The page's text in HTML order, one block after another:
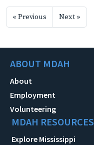
« Previous Next »
ABOUT MDAH
About
Employment
Volunteering
MDAH RESOURCES
Explore Mississippi